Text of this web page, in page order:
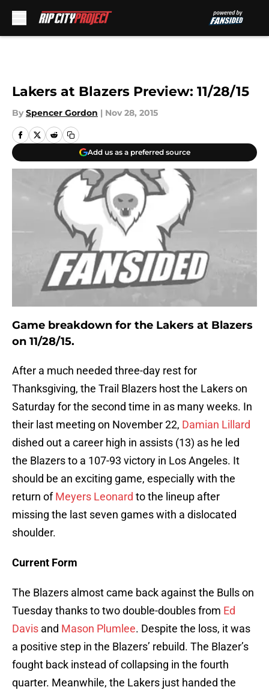
Lakers at Blazers Preview: 11/28/15
By Spencer Gordon | Nov 28, 2015
Add us as a preferred source
Game breakdown for the Lakers at Blazers
on 11/28/15.
After a much needed three-day rest for
Thanksgiving, the Trail Blazers host the Lakers on
Saturday for the second time in as many weeks. In
their last meeting on November 22, Damian Lillard
dished out a career high in assists (13) as he led
the Blazers to a 107-93 victory in Los Angeles. It
should be an exciting game, especially with the
return ofMeyers Leonard to the lineup after
missing the last seven games with a dislocated
shoulder.
Current Form
The Blazers almost came back against the Bulls on
Tuesday thanks to two double-doubles from Ed
Davis and Mason Plumlee. Despite the loss, it was
a positive step in the Blazers’ rebuild. The Blazer’s
fought back instead of collapsing in the fourth
quarter. Meanwhile, the Lakers just handed the